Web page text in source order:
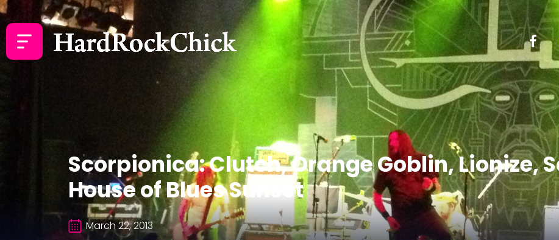
Scorpionica: Clutch, Orange Goblin, Lionize,
House of Blues Sunset
March 22, 2013